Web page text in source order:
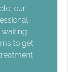
our
waiting
to get